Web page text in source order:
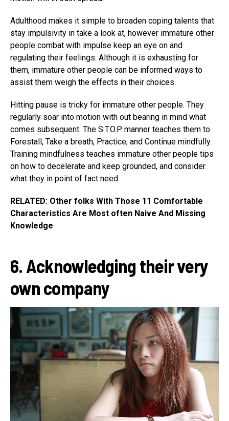
Adulthood makes it simple to broaden coping talents that
stay impulsivity in take a look at, however immature other
people combat with impulse keep an eye on and
regulating their feelings. Although it is exhausting for
them, immature other people can be informed ways to
assist them weigh the effects in their choices.
Hitting pause is tricky for immature other people. They
regularly soar into motion with out bearing in mind what
comes subsequent. The S.T.O.P. manner teaches them to
Forestall, Take a breath, Practice, and Continue mindfully.
Training mindfulness teaches immature other people tips
on how to decelerate and keep grounded, and consider
what they in point of fact need.
RELATED: Other folks With Those 11 Comfortable
Characteristics Are Most often Naive And Missing
Knowledge
6. Acknowledging their very
own company